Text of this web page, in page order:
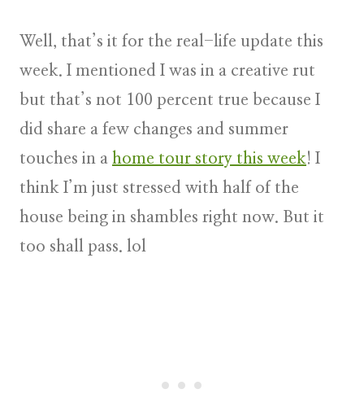
Well, that’s it for the real-life update this
week. I mentioned I was in a creative rut
but that’s not 100 percent true because I
did share a few changes and summer
touches in a home tour story this week! I
think I’m just stressed with half of the
house being in shambles right now. But it
too shall pass. lol